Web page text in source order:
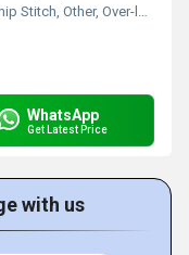
Other, Over-locking
WhatsApp
Get Latest Price
with us